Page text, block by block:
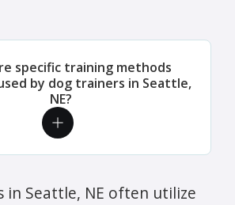
specific training methods
by dog trainers in Seattle,
NE?
in Seattle, NE often utilize